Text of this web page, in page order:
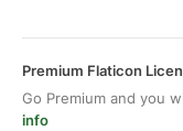
Premium Flaticon
Go Premium and you
info